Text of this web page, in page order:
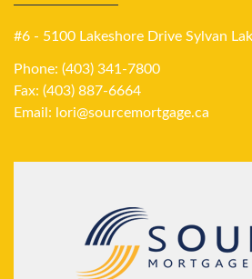
#6 - 5100 Lakeshore Drive Sylvan
Phone: (403) 341-7800
Fax: (403) 887-6664
Email: lori@sourcemortgage.ca